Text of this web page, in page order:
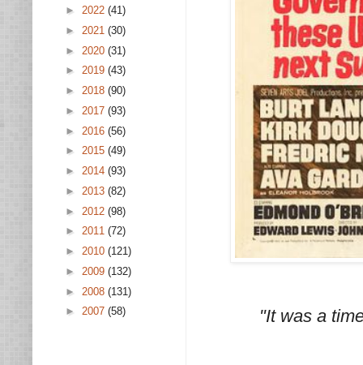
"It was a
► 2022 (41)
► 2021 (30)
► 2020 (31)
► 2019 (43)
► 2018 (90)
► 2017 (93)
► 2016 (56)
► 2015 (49)
► 2014 (93)
► 2013 (82)
► 2012 (98)
► 2011 (72)
► 2010 (121)
► 2009 (132)
► 2008 (131)
► 2007 (58)